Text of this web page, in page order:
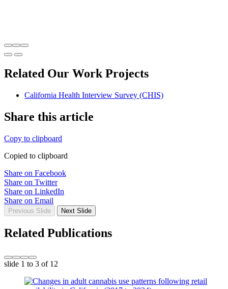
Related Our Work Projects
California Health Interview Survey (CHIS)
Share this article
Copy to clipboard
Copied to clipboard
Share on Facebook
Share on Twitter
Share on LinkedIn
Share on Email
Previous Slide Next Slide
Related Publications
slide 1 to 3 of 12